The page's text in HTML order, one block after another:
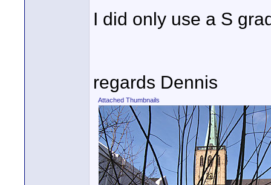
I did only use a S
regards Dennis
Attached Thumbnails